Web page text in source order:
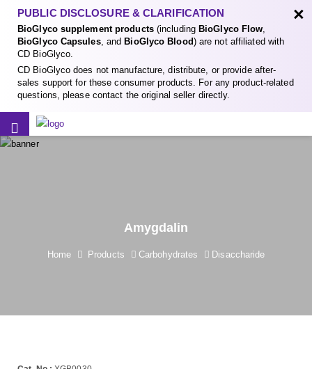
PUBLIC DISCLOSURE & CLARIFICATION
BioGlyco supplement products(including BioGlyco Flow,
BioGlyco Capsules, and BioGlyco Blood) are not affiliated with
CD BioGlyco.
CD BioGlyco does not manufacture, distribute, or provide after-
sales support for these consumer products. For any product-related
questions, please contact the original seller directly.
×
Amygdalin
Home Products Carbohydrates Disaccharide